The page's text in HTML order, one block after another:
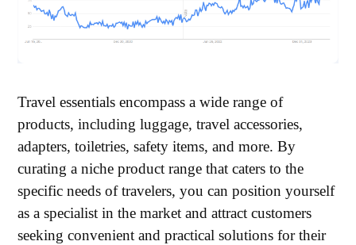
Travel essentials encompass a wide range of
products, including luggage, travel accessories,
adapters, toiletries, safety items, and more. By
curating a niche product range that caters to the
specific needs of travelers, you can position yourself
as a specialist in the market and attract customers
seeking convenient and practical solutions for their